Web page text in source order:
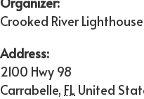
Crooked River Lighthouse
Address:
2100 Hwy 98
Carrabelle, FL United